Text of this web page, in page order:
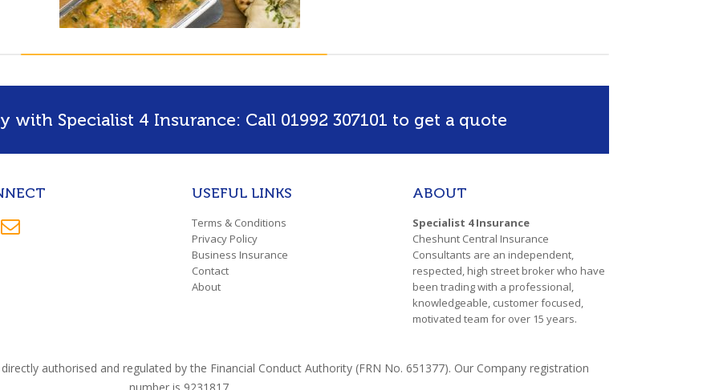
with Specialist 4 Insurance: Call 01992 307101 to get a quote
USEFUL LINKS
Terms & Conditions
Privacy Policy
Business Insurance
Contact
About
ABOUT
Specialist 4 Insurance
Cheshunt Central Insurance
Consultants are an independent,
respected, high street broker who have
been trading with a professional,
knowledgeable, customer focused,
motivated team for over 15 years.
authorised and regulated by the Financial Conduct Authority (FRN No. 651377). Our Company registration